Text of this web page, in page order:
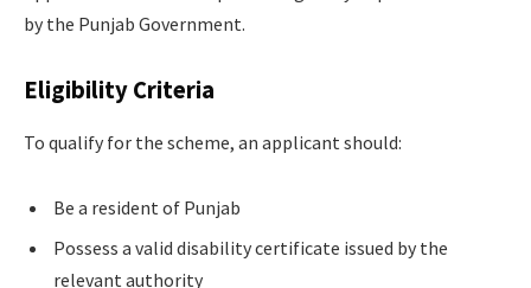
by the Punjab Government.
Eligibility Criteria
To qualify for the scheme, an applicant should:
Be a resident of Punjab
Possess a valid disability certificate issued by the
relevant authority